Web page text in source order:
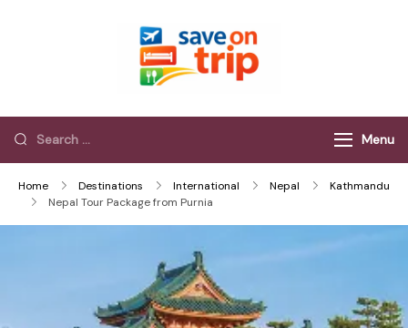
Menu
Home Destinations International Nepal
Kathmandu
Nepal Tour Package from Purnia